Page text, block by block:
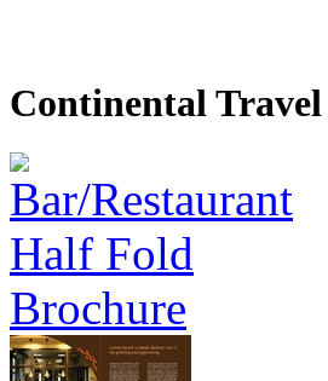
Continental